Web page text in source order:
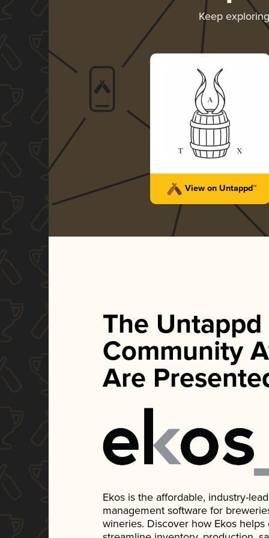
Keep
View on Untappd™
The Untappd
Community
Are
Ekos is the affordable, industry-
management software for
wineries. Discover how Ekos